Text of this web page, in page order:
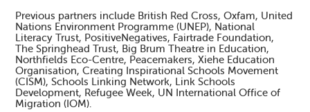
Previous partners include British Red Cross, Oxfam, United
Nations Environment Programme (UNEP), National
Literacy Trust, PositiveNegatives, Fairtrade Foundation,
The Springhead Trust, Big Brum Theatre in Education,
Northfields Eco-Centre, Peacemakers, Xiehe Education
Organisation, Creating Inspirational Schools Movement
(CISM), Schools Linking Network, Link Schools
Development, Refugee Week, UN International Office of
Migration (IOM).